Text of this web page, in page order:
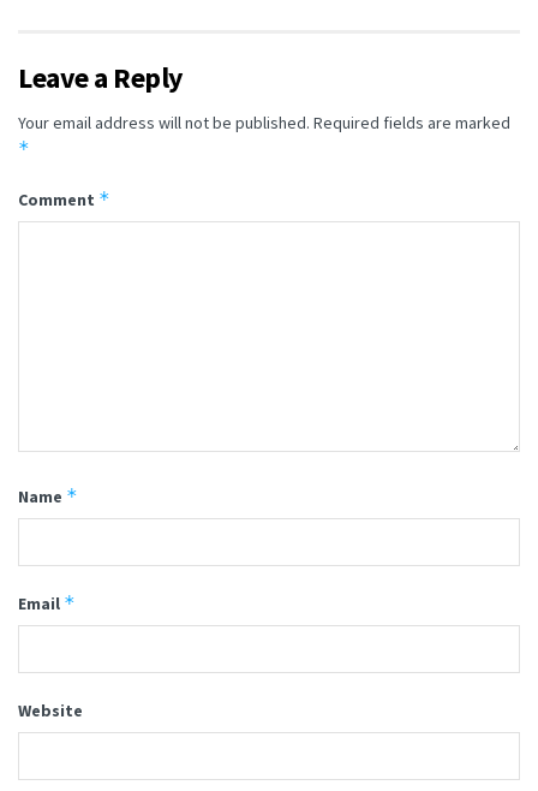
Leave a Reply
Your email address will not be published. Required fields are marked
*
Comment *
Name *
Email *
Website